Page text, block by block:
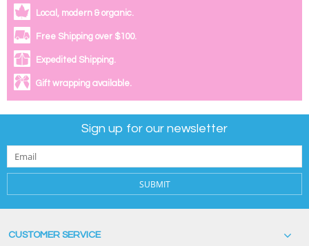
Local, modern & organic.
Free Shipping over $100.
Expedited Shipping.
Gift wrapping available.
Sign up for our newsletter
SUBMIT
CUSTOMER SERVICE